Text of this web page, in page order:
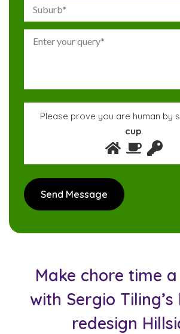
Please prove you are human by
cup.
Make chore time
with Sergio
redesign